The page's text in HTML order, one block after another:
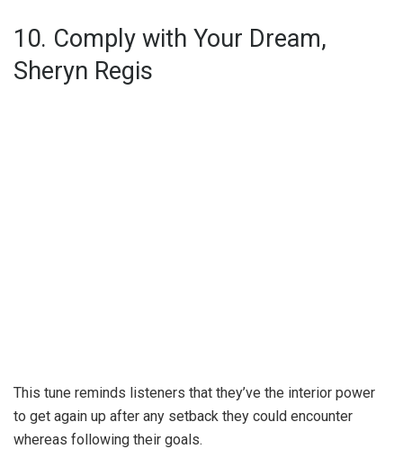
10. Comply with Your Dream,
Sheryn Regis
This tune reminds listeners that they’ve the interior power
to get again up after any setback they could encounter
whereas following their goals.